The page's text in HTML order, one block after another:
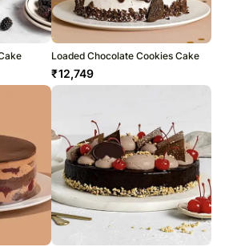
Loaded Chocolate Cookies Cake
₹12,749